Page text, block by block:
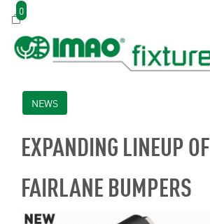
0
NEWS
EXPANDING LINEUP OF
FAIRLANE BUMPERS